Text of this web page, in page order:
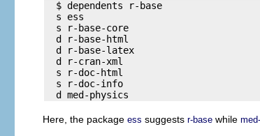
  $ dependents r-base
  s ess
  s r-base-core
  d r-base-html
  d r-base-latex
  d r-cran-xml
  s r-doc-html
  s r-doc-info
Here, the package ess suggests r-base while